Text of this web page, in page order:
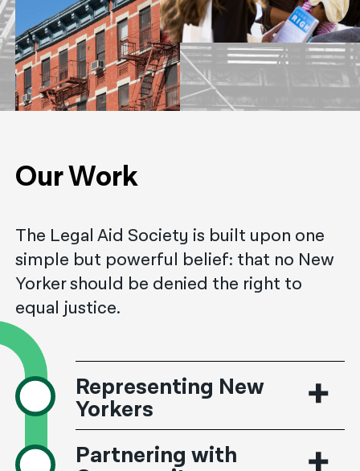
नेपाली
فارسی
ਪੰਜਾਬੀ
Our Work
The Legal Aid Society is built upon one
simple but powerful belief: that no New
Yorker should be denied the right to
equal justice.
Representing New
Yorkers
Partnering with